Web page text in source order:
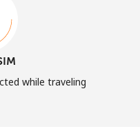
while traveling